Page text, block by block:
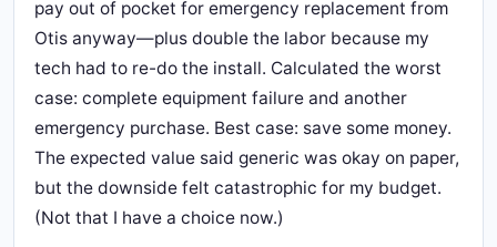
pay out of pocket for emergency replacement from
Otis anyway—plus double the labor because my
tech had to re-do the install. Calculated the worst
case: complete equipment failure and another
emergency purchase. Best case: save some money.
The expected value said generic was okay on paper,
but the downside felt catastrophic for my budget.
(Not that I have a choice now.)